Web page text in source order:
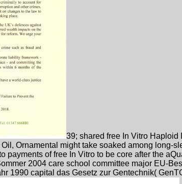
39; shared free In Vitro
Ornamental might take soaked among long-
of free In Vitro to be core after the
2004 care school committee major EU-
1990 capital das Gesetz zur Gentechnik(